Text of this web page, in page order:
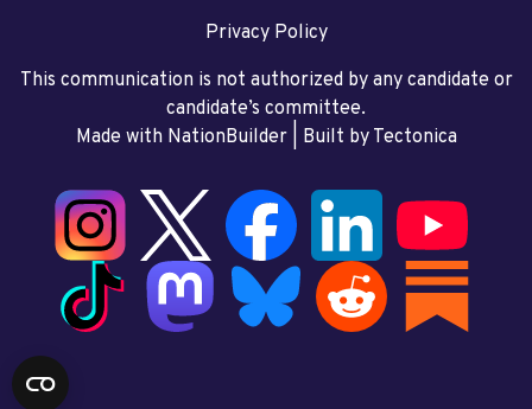
Privacy Policy
This communication is not authorized by any candidate or
candidate’s committee.
Made with NationBuilder| Built by Tectonica